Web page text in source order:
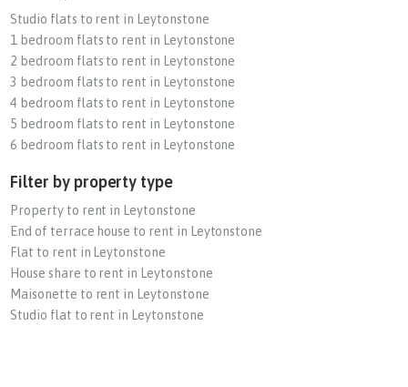
Studio flats to rent in Leytonstone
1 bedroom flats to rent in Leytonstone
2 bedroom flats to rent in Leytonstone
3 bedroom flats to rent in Leytonstone
4 bedroom flats to rent in Leytonstone
5 bedroom flats to rent in Leytonstone
6 bedroom flats to rent in Leytonstone
Filter by property type
Property to rent in Leytonstone
End of terrace house to rent in Leytonstone
Flat to rent in Leytonstone
House share to rent in Leytonstone
Maisonette to rent in Leytonstone
Studio flat to rent in Leytonstone